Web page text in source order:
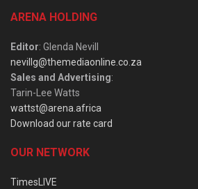
ARENA HOLDING
Editor: Glenda Nevill
nevillg@themediaonline.co.za
Sales and Advertising:
Tarin-Lee Watts
wattst@arena.africa
Download our rate card
OUR NETWORK
TimesLIVE